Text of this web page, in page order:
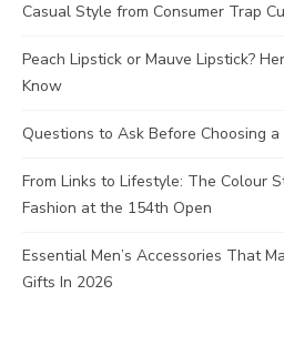
Casual Style from Consumer Trap
Peach Lipstick or Mauve Lipstick?
Know
Questions to Ask Before Choosing
From Links to Lifestyle: The Colour
Fashion at the 154th Open
Essential Men’s Accessories That
Gifts In 2026